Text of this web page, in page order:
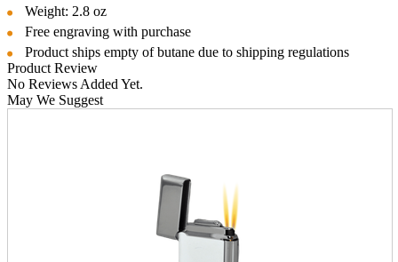
Weight: 2.8 oz
Free engraving with purchase
Product ships empty of butane due to shipping regulations
Product Review
No Reviews Added Yet.
May We Suggest